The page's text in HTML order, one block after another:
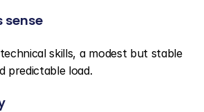
sense
skills, a modest but stable
predictable load.